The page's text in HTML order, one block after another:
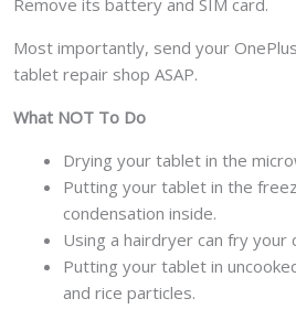
Remove its battery and SIM card.
Most importantly, send your
tablet repair shop ASAP.
What NOT To Do
Drying your tablet in the
Putting your tablet in the
condensation inside.
Using a hairdryer can fry your
Putting your tablet in
and rice particles.